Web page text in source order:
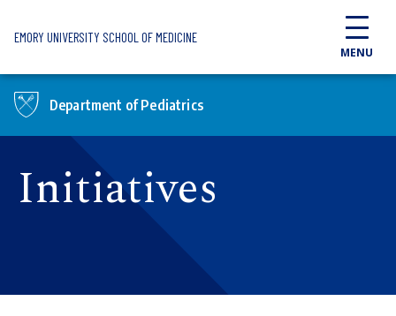
EMORY UNIVERSITY SCHOOL OF MEDICINE
MENU
Department of Pediatrics
Initiatives